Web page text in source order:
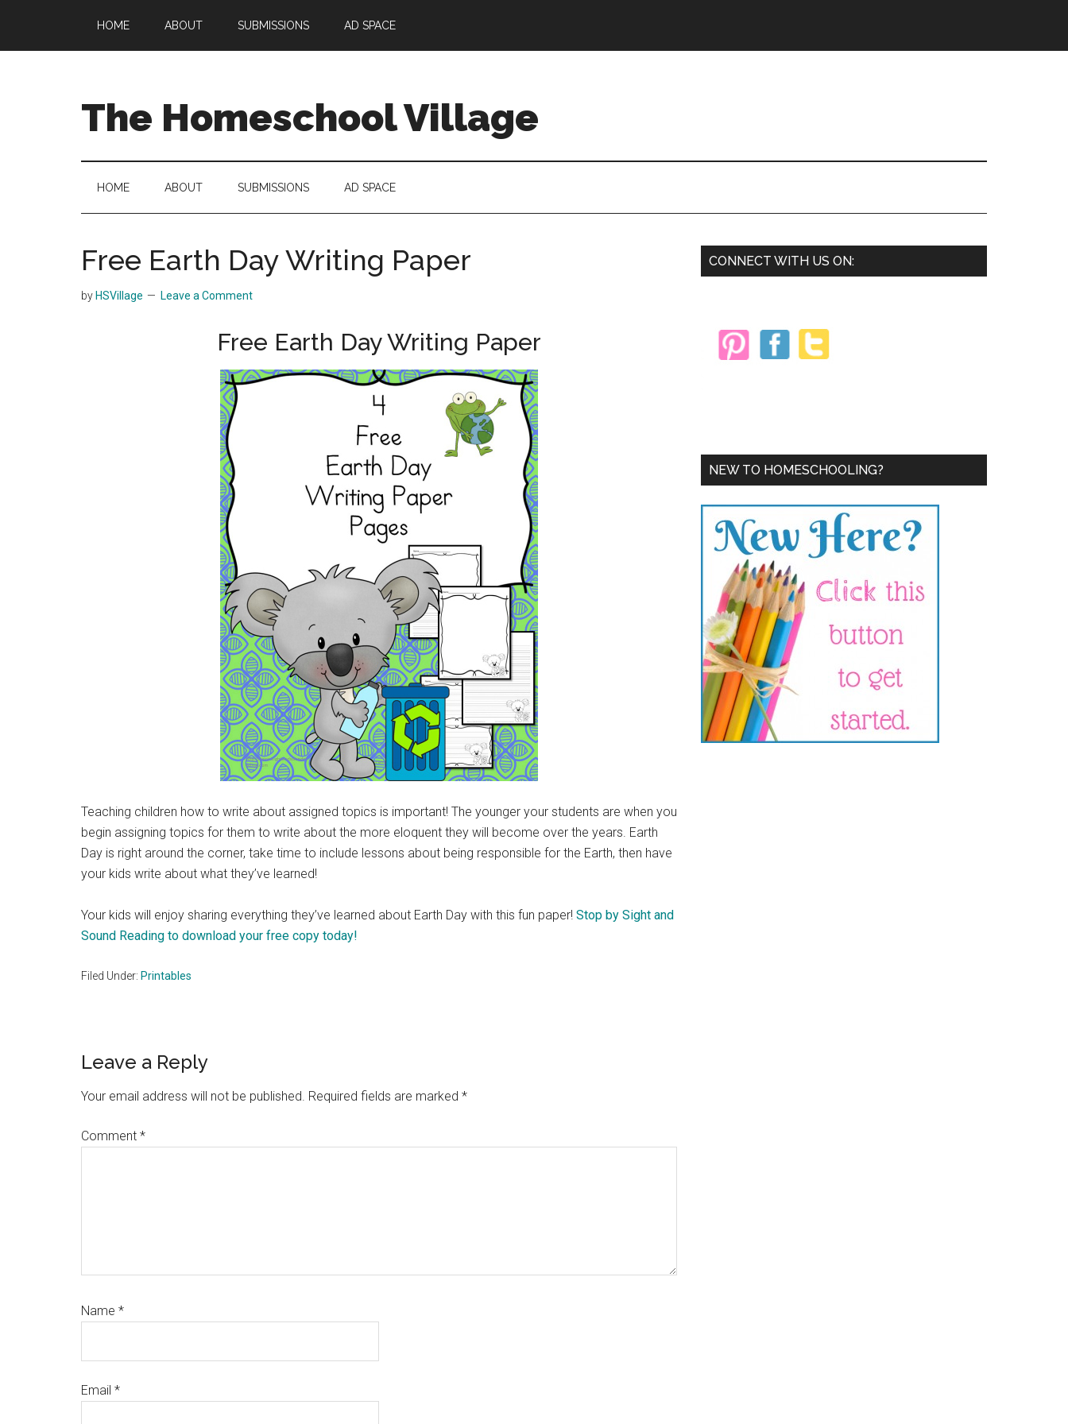
main
secondary
primary
HOME ABOUT SUBMISSIONS AD SPACE
The Homeschool Village
HOME ABOUT SUBMISSIONS AD SPACE
Free Earth Day Writing Paper
by HSVillage Leave a Comment
Free Earth Day Writing Paper
Teaching children how to write about assigned topics is important! The younger your students are when you
begin assigning topics for them to write about the more eloquent they will become over the years. Earth
Day is right around the corner, take time to include lessons about being responsible for the Earth, then have
your kids write about what they’ve learned!
Your kids will enjoy sharing everything they’ve learned about Earth Day with this fun paper! Stop by Sight and
Sound Reading to download your free copy today!
Filed Under: Printables
Reader
Interactions
Leave a Reply
Your email address will not be published. Required fields are marked *
Comment *
Name *
Email *
Primary
CONNECT WITH US ON:
NEW TO HOMESCHOOLING?